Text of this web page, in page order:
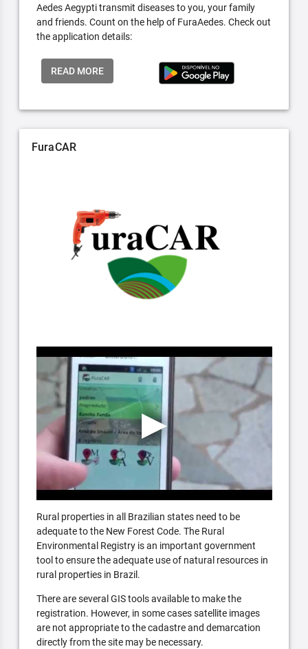
Aedes Aegypti transmit diseases to you, your family
and friends. Count on the help of FuraAedes. Check out
the application details:
READ MORE
FuraCAR
Rural properties in all Brazilian states need to be
adequate to the New Forest Code. The Rural
Environmental Registry is an important government
tool to ensure the adequate use of natural resources in
rural properties in Brazil.
There are several GIS tools available to make the
registration. However, in some cases satellite images
are not appropriate to the cadastre and demarcation
directly from the site may be necessary.